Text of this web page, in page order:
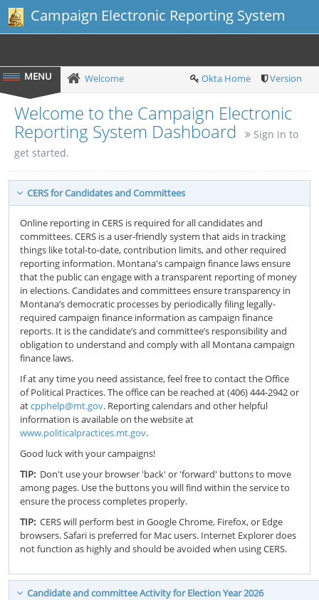
Campaign Electronic Reporting System
Welcome Okta Home Version
Welcome to the Campaign Electronic
Reporting System Dashboard
Sign in to
get started.
CERS for Candidates and Committees
Online reporting in CERS is required for all candidates and
committees. CERS is a user-friendly system that aids in tracking
things like total-to-date, contribution limits, and other required
reporting information. Montana's campaign finance laws ensure
that the public can engage with a transparent reporting of money
in elections. Candidates and committees ensure transparency in
Montana’s democratic processes by periodically filing legally-
required campaign finance information as campaign finance
reports. It is the candidate’s and committee’s responsibility and
obligation to understand and comply with all Montana campaign
finance laws.
If at any time you need assistance, feel free to contact the Office
of Political Practices. The office can be reached at (406) 444-2942 or
atcpphelp@mt.gov. Reporting calendars and other helpful
information is available on the website at
www.politicalpractices.mt.gov.
Good luck with your campaigns!
TIP: Don't use your browser 'back' or 'forward' buttons to move
among pages. Use the buttons you will find within the service to
ensure the process completes properly.
TIP: CERS will perform best in Google Chrome, Firefox, or Edge
browsers. Safari is preferred for Mac users. Internet Explorer does
not function as highly and should be avoided when using CERS.
Candidate and committee Activity for Election Year 2026